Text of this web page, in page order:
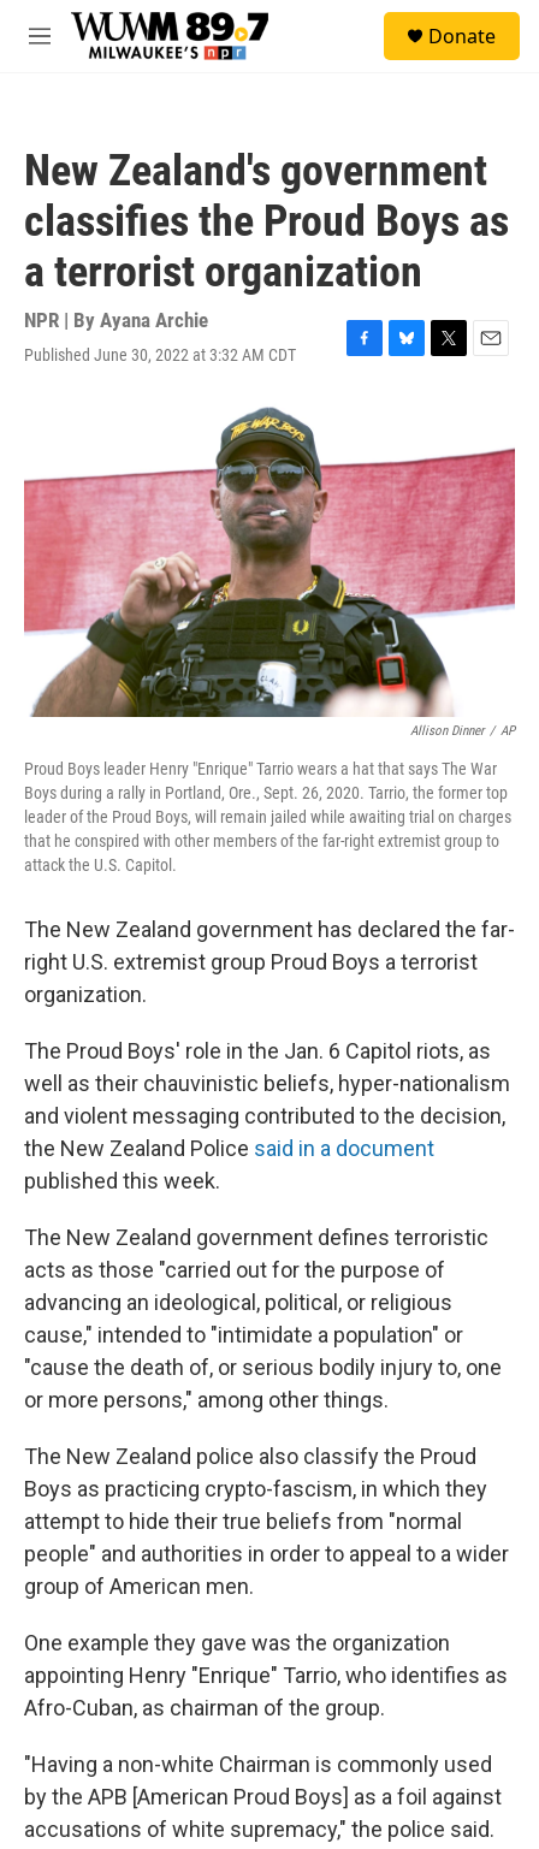
Skip to main content
M
Donate
New Zealand's government
classifies the Proud Boys as
a terrorist organization
NPR | By Ayana Archie
Published June 30, 2022 at 3:32 AM CDT
F
o
o
k
B
k
y
T
t
e
r
E
l
Allison Dinner / AP
Proud Boys leader Henry "Enrique" Tarrio wears a hat that says The War
Boys during a rally in Portland, Ore., Sept. 26, 2020. Tarrio, the former top
leader of the Proud Boys, will remain jailed while awaiting trial on charges
that he conspired with other members of the far-right extremist group to
attack the U.S. Capitol.
The New Zealand government has declared the far-
right U.S. extremist group Proud Boys a terrorist
organization.
The Proud Boys' role in the Jan. 6 Capitol riots, as
well as their chauvinistic beliefs, hyper-nationalism
and violent messaging contributed to the decision,
the New Zealand Police said in a document
published this week.
The New Zealand government defines terroristic
acts as those "carried out for the purpose of
advancing an ideological, political, or religious
cause," intended to "intimidate a population" or
"cause the death of, or serious bodily injury to, one
or more persons," among other things.
The New Zealand police also classify the Proud
Boys as practicing crypto-fascism, in which they
attempt to hide their true beliefs from "normal
people" and authorities in order to appeal to a wider
group of American men.
One example they gave was the organization
appointing Henry "Enrique" Tarrio, who identifies as
Afro-Cuban, as chairman of the group.
"Having a non-white Chairman is commonly used
by the APB [American Proud Boys] as a foil against
accusations of white supremacy," the police said.